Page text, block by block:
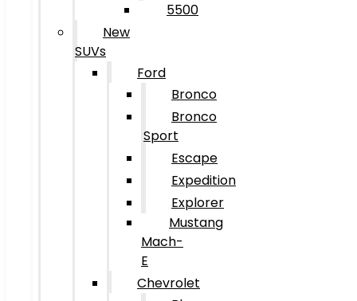
5500
New
SUVs
Ford
Bronco
Bronco
Sport
Escape
Expedition
Explorer
Mustang
Mach-
E
Chevrolet